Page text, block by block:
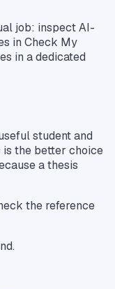
job: inspect AI-
in Check My
in a dedicated
student and
is the better choice
a thesis
the reference